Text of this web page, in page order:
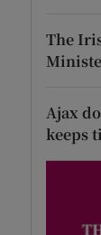
The
Ajax
keeps